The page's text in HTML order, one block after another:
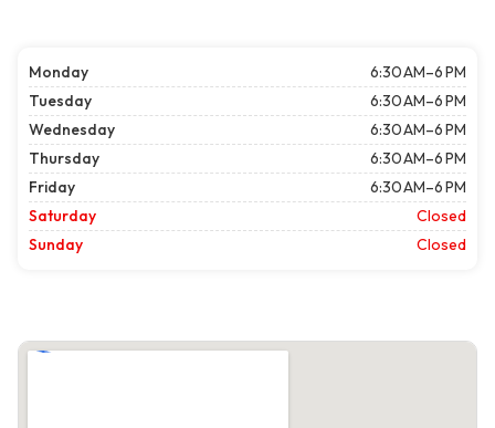
Monday
6:30 AM–6 PM
Tuesday
6:30 AM–6 PM
Wednesday
6:30 AM–6 PM
Thursday
6:30 AM–6 PM
Friday
6:30 AM–6 PM
Saturday
Closed
Sunday
Closed